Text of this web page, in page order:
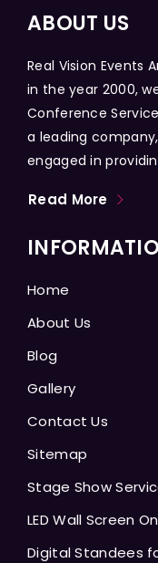
ABOUT US
Real Vision Events
in the year 2000,
Conference
a leading
engaged in
Read More
Home
About Us
Blog
Gallery
Contact Us
Sitemap
Stage Show
LED Wall Screen
Digital Standees